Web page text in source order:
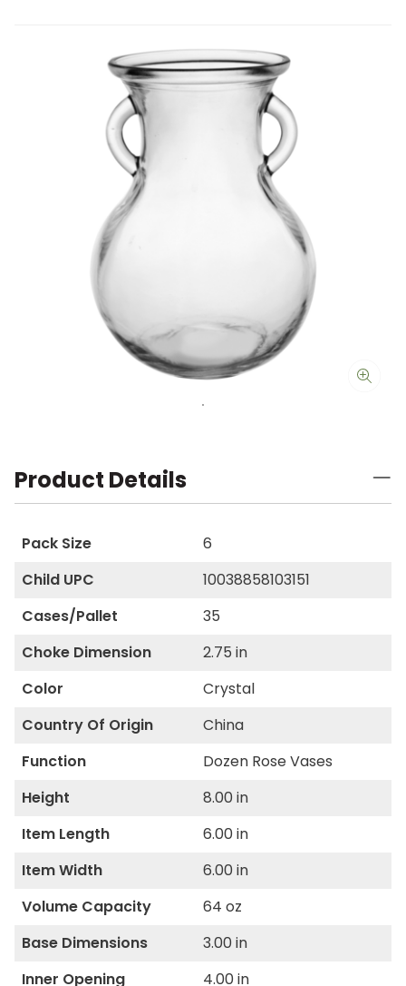
Product Details
Pack Size
6
Child UPC
10038858103151
Cases/Pallet
35
Choke Dimension
2.75 in
Color
Crystal
Country Of Origin
China
Function
Dozen Rose Vases
Height
8.00 in
Item Length
6.00 in
Item Width
6.00 in
Volume Capacity
64 oz
Base Dimensions
3.00 in
Inner Opening
4.00 in